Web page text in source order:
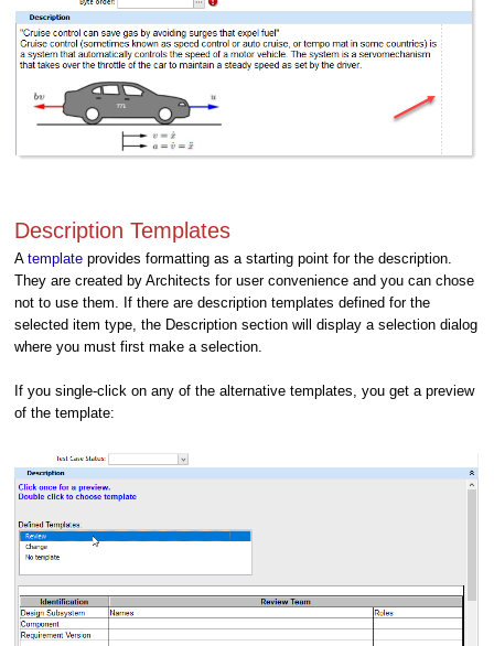
Description Templates
A template provides formatting as a starting point for the description.
They are created by Architects for user convenience and you can chose
not to use them. If there are description templates defined for the
selected item type, the Description section will display a selection dialog
where you must first make a selection.
If you single-click on any of the alternative templates, you get a preview
of the template: